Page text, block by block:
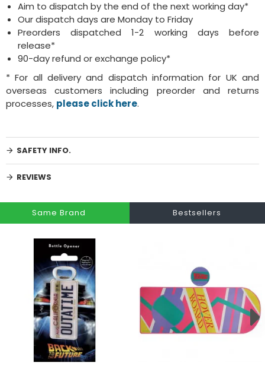
Aim to dispatch by the end of the next working day*
Our dispatch days are Monday to Friday
Preorders dispatched 1-2 working days before
release*
90-day refund or exchange policy*
* For all delivery and dispatch information for UK and
overseas customers including preorder and returns
processes, please click here.
SAFETY INFO.
REVIEWS
Same Brand Bestsellers